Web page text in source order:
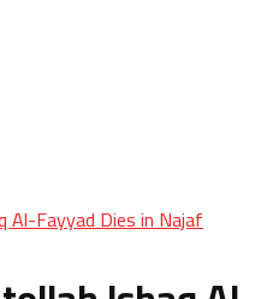
Al-Fayyad Dies in Najaf